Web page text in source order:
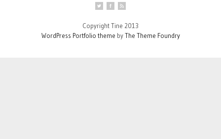
Copyright Tine 2013
WordPress Portfolio theme byThe Theme Foundry